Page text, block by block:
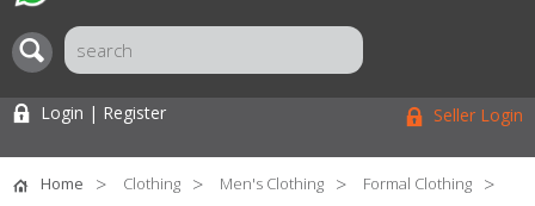
Login | Register Seller Login
Home Clothing Men's Clothing Formal Clothing